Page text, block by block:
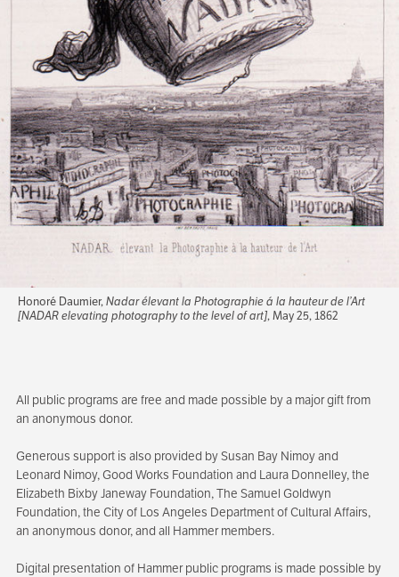
Honoré Daumier,Nadar élevant la Photographie á la hauteur de l’Art
[NADAR elevating photography to the level of art], May 25, 1862
All public programs are free and made possible by a major gift from
an anonymous donor.
Generous support is also provided by Susan Bay Nimoy and
Leonard Nimoy, Good Works Foundation and Laura Donnelley, the
Elizabeth Bixby Janeway Foundation, The Samuel Goldwyn
Foundation, the City of Los Angeles Department of Cultural Affairs,
an anonymous donor, and all Hammer members.
Digital presentation of Hammer public programs is made possible by